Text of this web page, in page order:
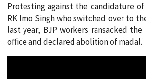
Protesting against the candidature of
RK Imo Singh who switched over to
last year, BJP workers ransacked the
office and declared abolition of madal.